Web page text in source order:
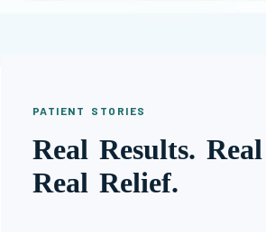
PATIENT STORIES
Real Results.
Real Relief.